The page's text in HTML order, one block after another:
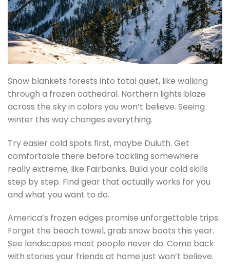
Snow blankets forests into total quiet, like walking
through a frozen cathedral. Northern lights blaze
across the sky in colors you won’t believe. Seeing
winter this way changes everything.
Try easier cold spots first, maybe Duluth. Get
comfortable there before tackling somewhere
really extreme, like Fairbanks. Build your cold skills
step by step. Find gear that actually works for you
and what you want to do.
America’s frozen edges promise unforgettable trips.
Forget the beach towel, grab snow boots this year.
See landscapes most people never do. Come back
with stories your friends at home just won’t believe.